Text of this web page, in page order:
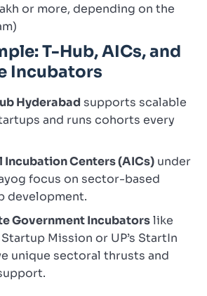
or more, depending on the
T-Hub, AICs, and
Incubators
Hyderabad supports scalable
and runs cohorts every
Incubation Centers (AICs) under
focus on sector-based
development.
Government Incubatorslike
Mission or UP’s StartIn
unique sectoral thrusts and